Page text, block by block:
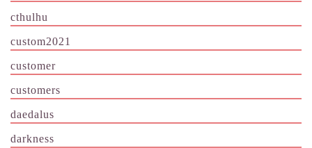
cthulhu
custom2021
customer
customers
daedalus
darkness